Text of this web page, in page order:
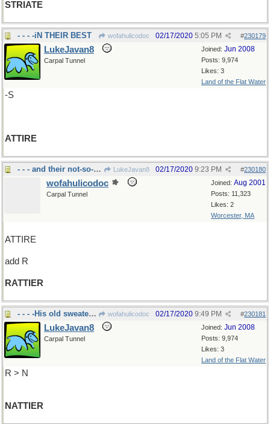
STRIATE
- - - -iN THEIR BEST wofahulicodoc #230179
02/17/2020 5:05 PM
Joined: Jun 2008
Posts: 9,974
Likes: 3
Land of the Flat Water
LukeJavan8
Carpal Tunnel
-S
ATTIRE
- - - and their not-so-good LukeJavan8 #230180
02/17/2020 9:23 PM
Joined: Aug 2001
Posts: 11,323
Likes: 2
Worcester, MA
wofahulicodoc
Carpal Tunnel
ATTIRE
add R
RATTIER
- - - -His old sweater was wofahulicodoc #230181
02/17/2020 9:49 PM
Joined: Jun 2008
Posts: 9,974
Likes: 3
Land of the Flat Water
LukeJavan8
Carpal Tunnel
R > N
NATTIER